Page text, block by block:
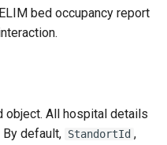
bed occupancy report
object. All hospital details
default, StandortId ,